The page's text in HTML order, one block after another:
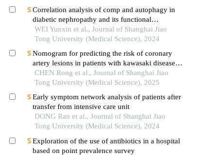
Correlation analysis of comp and autophagy in
diabetic nephropathy and its functional
verification
WEI Yunxin et al., Journal of Shanghai Jiao
Tong University (Medical Science), 2024
Nomogram for predicting the risk of coronary
artery lesions in patients with kawasaki disease
based on anti-neutrophil cytoplasmic antibodies
CHEN Rong et al., Journal of Shanghai Jiao
Tong University (Medical Science), 2025
Early symptom network analysis of patients after
transfer from intensive care unit
DONG Ran et al., Journal of Shanghai Jiao
Tong University (Medical Science), 2024
Exploration of the use of antibiotics in a hospital
based on point prevalence survey